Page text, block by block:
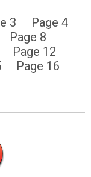
3
Page 4
Page 8
Page 12
Page 16